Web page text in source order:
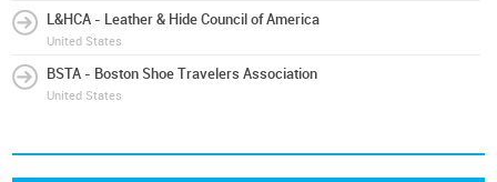
L&HCA - Leather & Hide Council of America
United States
BSTA - Boston Shoe Travelers Association
United States